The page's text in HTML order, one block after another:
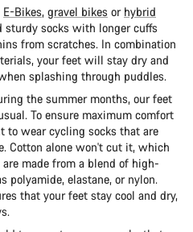
E-Bikes, gravel bikes or hybrid
sturdy socks with longer cuffs
from scratches. In combination
your feet will stay dry and
splashing through puddles.
the summer months, our feet
To ensure maximum comfort
wear cycling socks that are
Cotton alone won't cut it, which
made from a blend of high-
polyamide, elastane, or nylon.
that your feet stay cool and dry,